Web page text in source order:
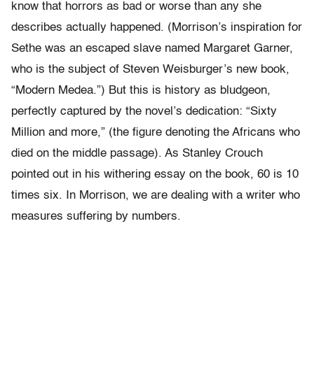
know that horrors as bad or worse than any she
describes actually happened. (Morrison’s inspiration for
Sethe was an escaped slave named Margaret Garner,
who is the subject of Steven Weisburger’s new book,
“Modern Medea.”) But this is history as bludgeon,
perfectly captured by the novel’s dedication: “Sixty
Million and more,” (the figure denoting the Africans who
died on the middle passage). As Stanley Crouch
pointed out in his withering essay on the book, 60 is 10
times six. In Morrison, we are dealing with a writer who
measures suffering by numbers.